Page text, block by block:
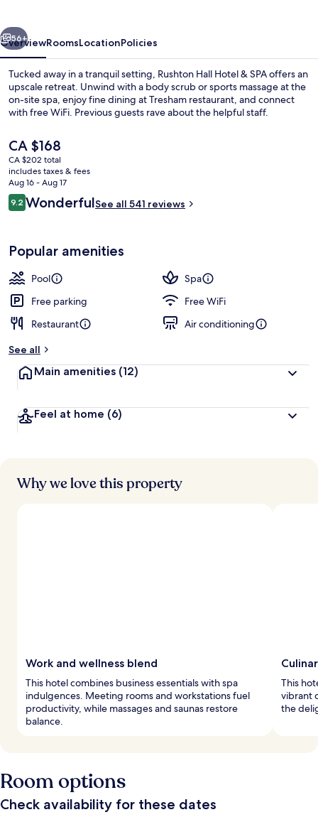
Next
56+
OverviewRoomsLocationPolicies
Tucked away in a tranquil setting, Rushton Hall Hotel & SPA offers an
upscale retreat. Unwind with a body scrub or sports massage at the
on-site spa, enjoy fine dining at Tresham restaurant, and connect
with free WiFi. Previous guests rave about the helpful staff.
The
current
price
is
CA $168
CA $168
CA $202 total
includes taxes & fees
Aug 16 - Aug 17
Reviews
9.29.2 out of 10
WonderfulSee all 541 reviews
Popular amenities
Pool
Spa
Free parking
Free WiFi
Restaurant
Air conditioning
See all
Main amenities (12)
Feel at home (6)
Why we love this property
Work and wellness blend
This hotel combines business essentials with spa
indulgences. Meeting rooms and workstations fuel
productivity, while massages and saunas restore
balance.
This
vibrant
the
Room options
Check availability for these dates